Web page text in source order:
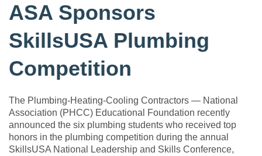
ASA Sponsors
SkillsUSA Plumbing
Competition
The Plumbing-Heating-Cooling Contractors — National
Association (PHCC) Educational Foundation recently
announced the six plumbing students who received top
honors in the plumbing competition during the annual
SkillsUSA National Leadership and Skills Conference,